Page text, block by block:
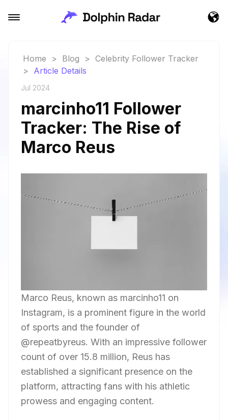
Home > Blog > Celebrity Follower Tracker
> Article Details
Jul 2024
marcinho11 Follower
Tracker: The Rise of
Marco Reus
Marco Reus, known as marcinho11 on
Instagram, is a prominent figure in the world
of sports and the founder of
@repeatbyreus. With an impressive follower
count of over 15.8 million, Reus has
established a significant presence on the
platform, attracting fans with his athletic
prowess and engaging content.